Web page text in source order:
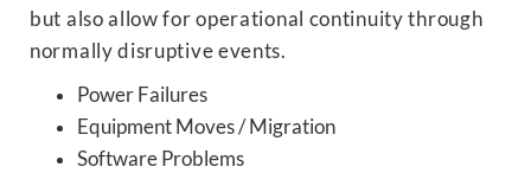
but also allow for operational continuity through
normally disruptive events.
Power Failures
Equipment Moves / Migration
Software Problems